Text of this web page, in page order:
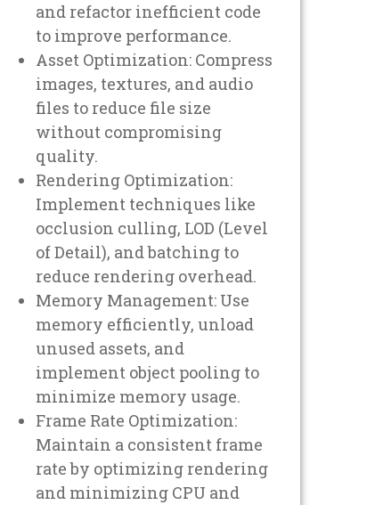
and refactor inefficient code
to improve performance.
Asset Optimization: Compress
images, textures, and audio
files to reduce file size
without compromising
quality.
Rendering Optimization:
Implement techniques like
occlusion culling, LOD (Level
of Detail), and batching to
reduce rendering overhead.
Memory Management: Use
memory efficiently, unload
unused assets, and
implement object pooling to
minimize memory usage.
Frame Rate Optimization:
Maintain a consistent frame
rate by optimizing rendering
and minimizing CPU and